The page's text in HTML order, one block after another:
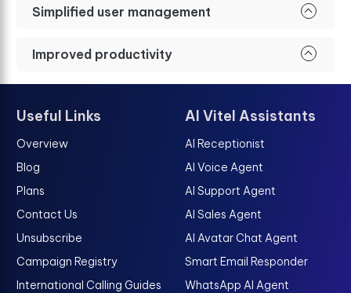
Simplified user management
Improved productivity
Useful Links
Overview
Blog
Plans
Contact Us
Unsubscribe
Campaign Registry
International Calling Guides
AI Vitel Assistants
AI Receptionist
AI Voice Agent
AI Support Agent
AI Sales Agent
AI Avatar Chat Agent
Smart Email Responder
WhatsApp AI Agent